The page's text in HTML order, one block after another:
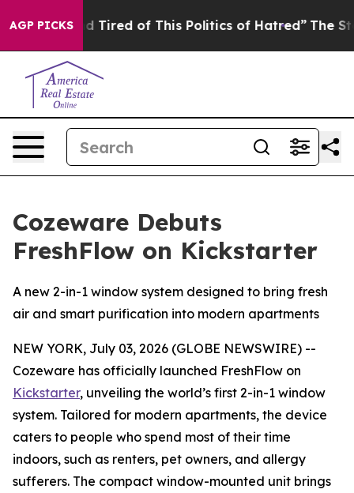
AGP PICKS
of This Politics of Hatred” The Story Behind
Cozeware Debuts
FreshFlow on Kickstarter
A new 2-in-1 window system designed to bring fresh
air and smart purification into modern apartments
NEW YORK, July 03, 2026 (GLOBE NEWSWIRE) --
Cozeware has officially launched FreshFlow on
Kickstarter, unveiling the world’s first 2-in-1 window
system. Tailored for modern apartments, the device
caters to people who spend most of their time
indoors, such as renters, pet owners, and allergy
sufferers. The compact window-mounted unit brings